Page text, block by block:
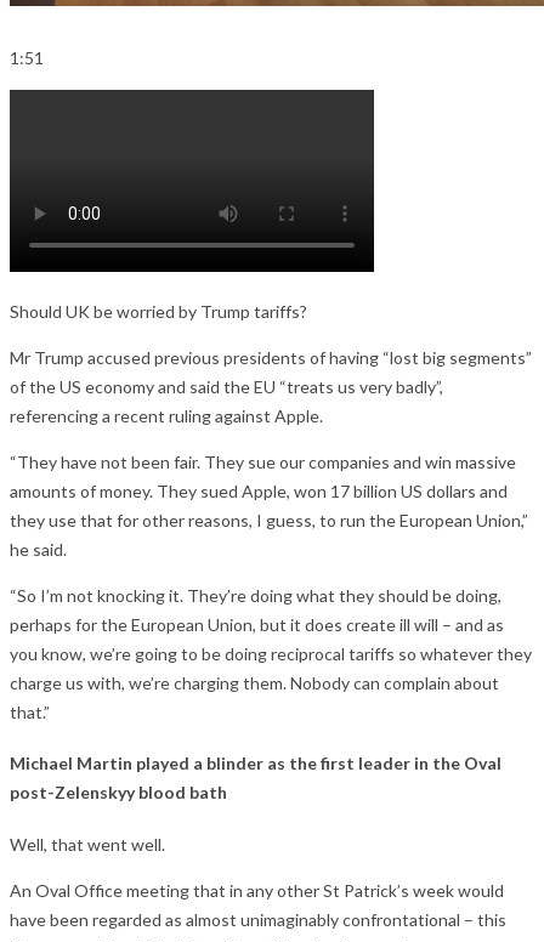
1:51
Should UK be worried by Trump tariffs?
Mr Trump accused previous presidents of having “lost big segments”
of the US economy and said the EU “treats us very badly”,
referencing a recent ruling against Apple.
“They have not been fair. They sue our companies and win massive
amounts of money. They sued Apple, won 17 billion US dollars and
they use that for other reasons, I guess, to run the European Union,”
he said.
“So I’m not knocking it. They’re doing what they should be doing,
perhaps for the European Union, but it does create ill will – and as
you know, we’re going to be doing reciprocal tariffs so whatever they
charge us with, we’re charging them. Nobody can complain about
that.”
Michael Martin played a blinder as the first leader in the Oval
post-Zelenskyy blood bath
Well, that went well.
An Oval Office meeting that in any other St Patrick’s week would
have been regarded as almost unimaginably confrontational – this